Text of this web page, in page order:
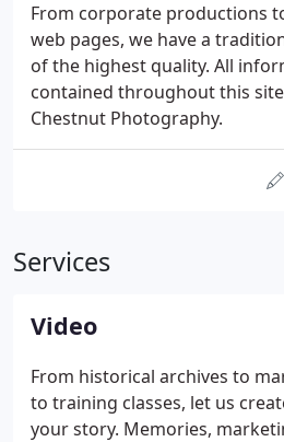
From corporate productions
web pages, we have a
of the highest quality. All
contained throughout this
Chestnut Photography.
Services
Video
From historical archives to
to training classes, let us
your story. Memories,